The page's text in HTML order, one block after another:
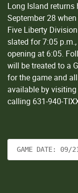
Long Island
September 28
Five Liberty
slated for 7:05
opening at 6:05.
will be treated to a
for the game and
available by
calling 631-940-
GAME DATE: